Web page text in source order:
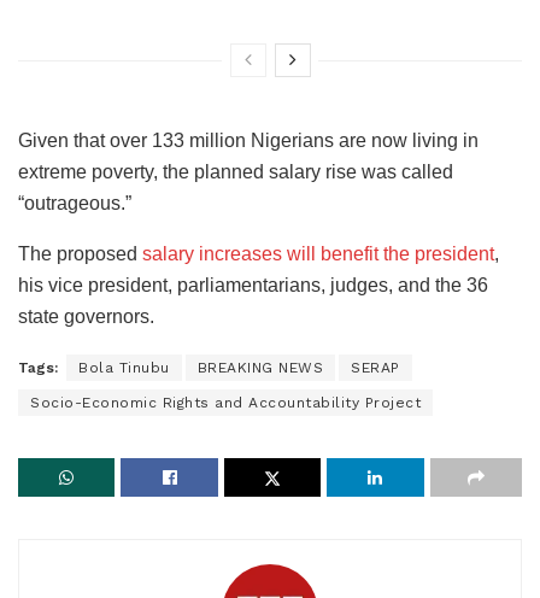
Given that over 133 million Nigerians are now living in
extreme poverty, the planned salary rise was called
“outrageous.”
The proposed salary increases will benefit the president,
his vice president, parliamentarians, judges, and the 36
state governors.
Tags: Bola Tinubu BREAKING NEWS SERAP
Socio-Economic Rights and Accountability Project